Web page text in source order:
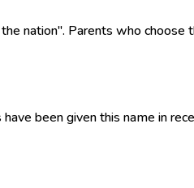
nation". Parents who
been given this name in